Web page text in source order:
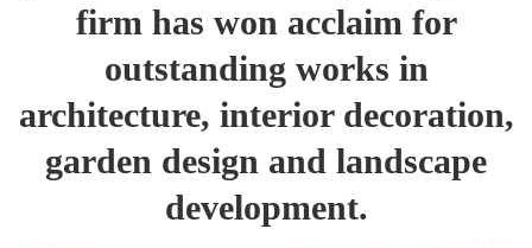
firm has won acclaim for
outstanding works in
architecture, interior decoration,
garden design and landscape
development.